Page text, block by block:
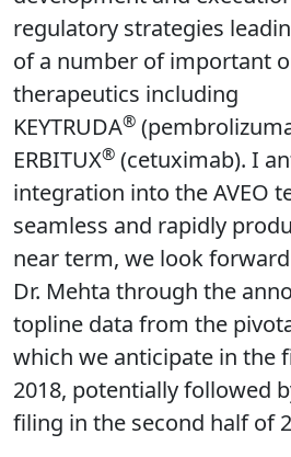
regulatory strategies
of a number of important
therapeutics including
KEYTRUDA®
ERBITUX® (cetuximab). I
integration into the AVEO
seamless and rapidly
near term, we look
Dr. Mehta through the
topline data from the
which we anticipate in the
2018, potentially followed
filing in the second half of